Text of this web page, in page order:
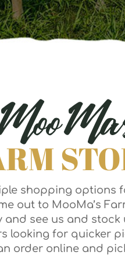
shopping options
out to MooMa’s
see us and stock
looking for quicker
order online and